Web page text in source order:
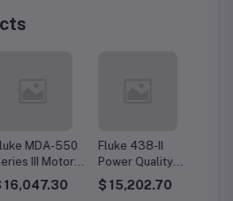
MDA-550
III Motor
Analyzer
Fluke 438-II
Power Quality
Analyzer &
Motor Analyzer
$ 15,202.70